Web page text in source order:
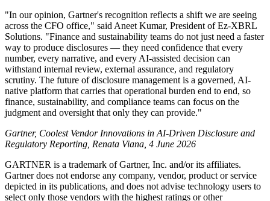
"In our opinion, Gartner's recognition reflects a shift we are seeing
across the CFO office," said Aneet Kumar, President of Ez-XBRL
Solutions. "Finance and sustainability teams do not just need a faster
way to produce disclosures — they need confidence that every
number, every narrative, and every AI-assisted decision can
withstand internal review, external assurance, and regulatory
scrutiny. The future of disclosure management is a governed, AI-
native platform that carries that operational burden end to end, so
finance, sustainability, and compliance teams can focus on the
judgment and oversight that only they can provide."
Gartner, Coolest Vendor Innovations in AI-Driven Disclosure and
Regulatory Reporting, Renata Viana, 4 June 2026
GARTNER is a trademark of Gartner, Inc. and/or its affiliates.
Gartner does not endorse any company, vendor, product or service
depicted in its publications, and does not advise technology users to
select only those vendors with the highest ratings or other